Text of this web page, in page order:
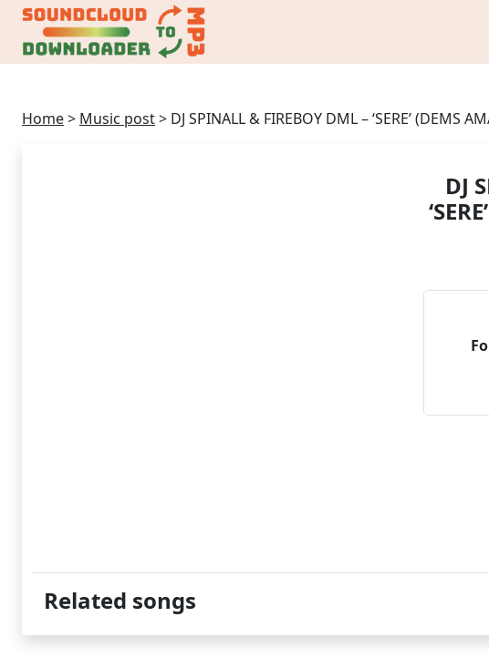
Home> Music post> DJ SPINALL & FIREBOY DML – ‘SERE’ (DEMS
DJ
Related songs